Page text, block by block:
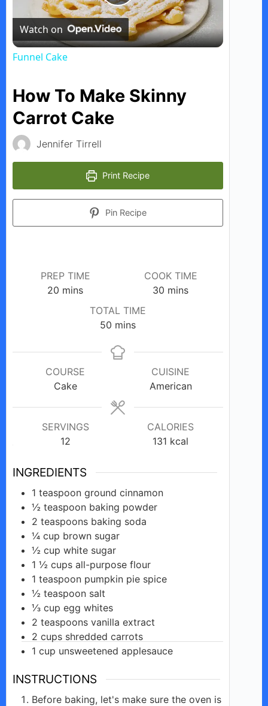
P
l
i
d
Watch on
Funnel Cake
How To Make Skinny
Carrot Cake
Jennifer Tirrell
Print Recipe
Pin Recipe
PREP TIME
20 minutes
mins
COOK TIME
30 minutes
mins
TOTAL TIME
50 minutes
mins
COURSE
Cake
CUISINE
American
SERVINGS
12
CALORIES
131 kcal
INGREDIENTS
1 teaspoon ground cinnamon
½ teaspoon baking powder
2 teaspoons baking soda
¼ cup brown sugar
½ cup white sugar
1 ½ cups all-purpose flour
1 teaspoon pumpkin pie spice
½ teaspoon salt
⅓ cup egg whites
2 teaspoons vanilla extract
2 cups shredded carrots
1 cup unsweetened applesauce
INSTRUCTIONS
Before baking, let's make sure the oven is